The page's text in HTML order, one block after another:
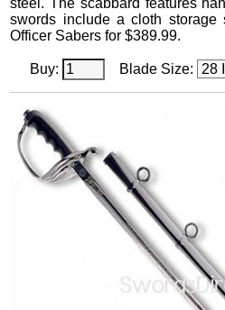
swords include a cloth storage
Officer Sabers for$389.99.
Buy: Blade Size: